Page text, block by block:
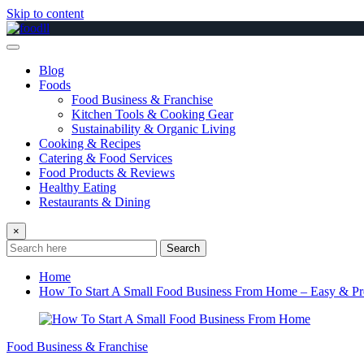
Skip to content
Blog
Foods
Food Business & Franchise
Kitchen Tools & Cooking Gear
Sustainability & Organic Living
Cooking & Recipes
Catering & Food Services
Food Products & Reviews
Healthy Eating
Restaurants & Dining
×
Search
Home
How To Start A Small Food Business From Home – Easy &
Food Business & Franchise